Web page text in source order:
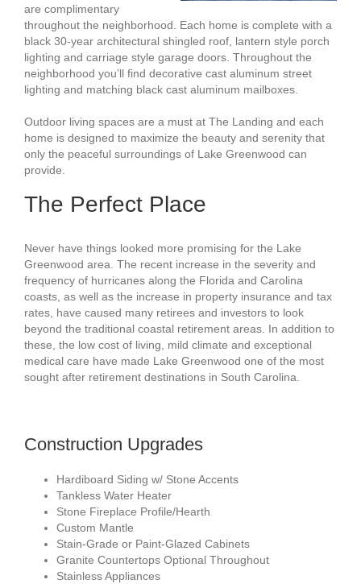
are complimentary
throughout the neighborhood. Each home is complete with a
black 30-year architectural shingled roof, lantern style porch
lighting and carriage style garage doors. Throughout the
neighborhood you’ll find decorative cast aluminum street
lighting and matching black cast aluminum mailboxes.
Outdoor living spaces are a must at The Landing and each
home is designed to maximize the beauty and serenity that
only the peaceful surroundings of Lake Greenwood can
provide.
The Perfect Place
Never have things looked more promising for the Lake
Greenwood area. The recent increase in the severity and
frequency of hurricanes along the Florida and Carolina
coasts, as well as the increase in property insurance and tax
rates, have caused many retirees and investors to look
beyond the traditional coastal retirement areas. In addition to
these, the low cost of living, mild climate and exceptional
medical care have made Lake Greenwood one of the most
sought after retirement destinations in South Carolina.
Construction Upgrades
Hardiboard Siding w/ Stone Accents
Tankless Water Heater
Stone Fireplace Profile/Hearth
Custom Mantle
Stain-Grade or Paint-Glazed Cabinets
Granite Countertops Optional Throughout
Stainless Appliances